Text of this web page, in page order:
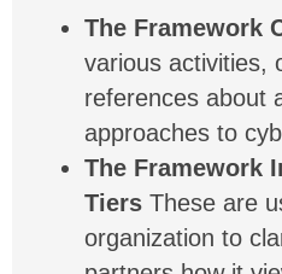
The Framework
various activities,
references about
approaches to
The Framework
Tiers These are
organization to